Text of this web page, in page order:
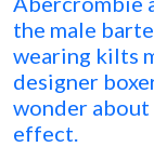
the male
wearing kilts
designer
wonder about
effect.